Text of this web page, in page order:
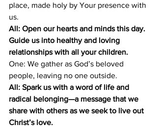
place, made holy by Your presence with
us.
All: Open our hearts and minds this day.
Guide us into healthy and loving
relationships with all your children.
One: We gather as God’s beloved
people, leaving no one outside.
All: Spark us with a word of life and
radical belonging—a message that we
share with others as we seek to live out
Christ’s love.